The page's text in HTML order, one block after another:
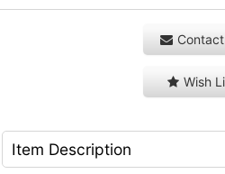
Wish
Item Description